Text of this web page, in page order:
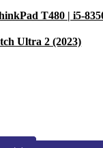
T480 | i5-
Ultra 2 (2023)